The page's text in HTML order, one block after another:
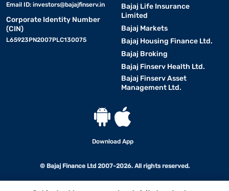
Email ID: investors@bajajfinserv.in
Corporate Identity Number
(CIN)
L65923PN2007PLC130075
Bajaj Life Insurance
Limited
Bajaj Markets
Bajaj Housing Finance Ltd.
Bajaj Broking
Bajaj Finserv Health Ltd.
Bajaj Finserv Asset
Management Ltd.
Download App
© Bajaj Finance Ltd 2007-2026. All rights reserved.